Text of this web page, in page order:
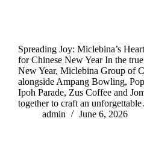
Spreading Joy: Miclebina’s
for Chinese New Year In the
New Year, Miclebina Group of
alongside Ampang Bowling,
Ipoh Parade, Zus Coffee and
together to craft an
admin
June 6, 2026